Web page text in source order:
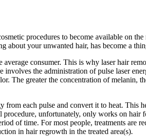
procedures to become available on
about your unwanted hair, has become a
consumer. This is why laser hair
the administration of pulse laser
The greater the concentration of melanin,
each pulse and convert it to heat. This
unfortunately, only works on hair
of time. For most people, treatments are
in hair regrowth in the treated area(s).